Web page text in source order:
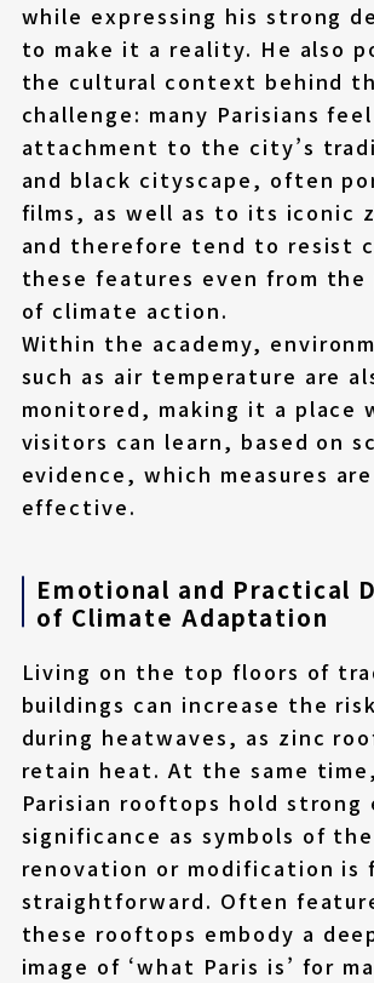
while expressing his strong
to make it a reality. He also
the cultural context behind
challenge: many Parisians
attachment to the city’s
and black cityscape, often
films, as well as to its iconic
and therefore tend to resist
these features even from the
of climate action.
Within the academy,
such as air temperature are
monitored, making it a place
visitors can learn, based on
evidence, which measures
effective.
Emotional and Practical
of Climate Adaptation
Living on the top floors of
buildings can increase the
during heatwaves, as zinc
retain heat. At the same
Parisian rooftops hold strong
significance as symbols of
renovation or modification is
straightforward. Often
these rooftops embody a
image of ‘what Paris is’ for